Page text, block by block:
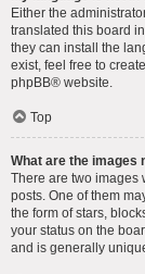
Either the
translated this board
they can install the
exist, feel free to
phpBB® website.
Top
What are the images
There are two images
posts. One of them
the form of stars,
your status on the
and is generally